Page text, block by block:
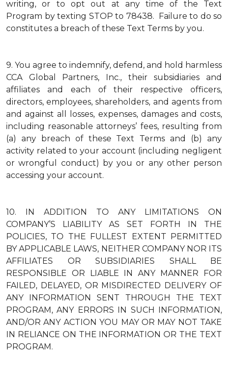
writing, or to opt out at any time of the Text
Program by texting STOP to 78438. Failure to do so
constitutes a breach of these Text Terms by you.
9. You agree to indemnify, defend, and hold harmless
CCA Global Partners, Inc., their subsidiaries and
affiliates and each of their respective officers,
directors, employees, shareholders, and agents from
and against all losses, expenses, damages and costs,
including reasonable attorneys’ fees, resulting from
(a) any breach of these Text Terms and (b) any
activity related to your account (including negligent
or wrongful conduct) by you or any other person
accessing your account.
10.
IN ADDITION TO ANY LIMITATIONS ON
COMPANY’S LIABILITY AS SET FORTH IN THE
POLICIES, TO THE FULLEST EXTENT PERMITTED
BY APPLICABLE LAWS, NEITHER COMPANY NOR ITS
AFFILIATES OR SUBSIDIARIES SHALL BE
RESPONSIBLE OR LIABLE IN ANY MANNER FOR
FAILED, DELAYED, OR MISDIRECTED DELIVERY OF
ANY INFORMATION SENT THROUGH THE TEXT
PROGRAM, ANY ERRORS IN SUCH INFORMATION,
AND/OR ANY ACTION YOU MAY OR MAY NOT TAKE
IN RELIANCE ON THE INFORMATION OR THE TEXT
PROGRAM.